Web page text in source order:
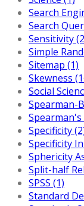
Search
Search
Sensitivity
Simple
Sitemap (1)
Skewness
Social
Spearman-
Spearman's
Specificity
Specificity
Sphericity
Split-half
SPSS (1)
Standard